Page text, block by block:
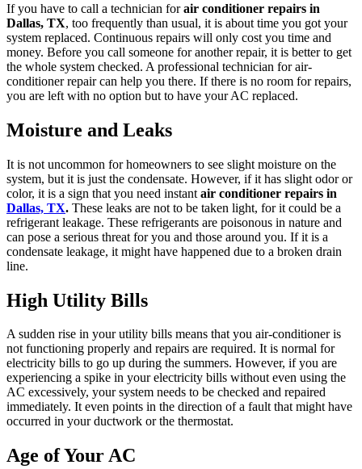
If you have to call a technician forair conditioner repairs in
Dallas, TX, too frequently than usual, it is about time you got your
system replaced. Continuous repairs will only cost you time and
money. Before you call someone for another repair, it is better to get
the whole system checked. A professional technician for air-
conditioner repair can help you there. If there is no room for repairs,
you are left with no option but to have your AC replaced.
Moisture and Leaks
It is not uncommon for homeowners to see slight moisture on the
system, but it is just the condensate. However, if it has slight odor or
color, it is a sign that you need instant air conditioner repairs in
Dallas, TX. These leaks are not to be taken light, for it could be a
refrigerant leakage. These refrigerants are poisonous in nature and
can pose a serious threat for you and those around you. If it is a
condensate leakage, it might have happened due to a broken drain
line.
High Utility Bills
A sudden rise in your utility bills means that you air-conditioner is
not functioning properly and repairs are required. It is normal for
electricity bills to go up during the summers. However, if you are
experiencing a spike in your electricity bills without even using the
AC excessively, your system needs to be checked and repaired
immediately. It even points in the direction of a fault that might have
occurred in your ductwork or the thermostat.
Age of Your AC